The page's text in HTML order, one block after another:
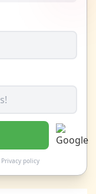
Privacy policy